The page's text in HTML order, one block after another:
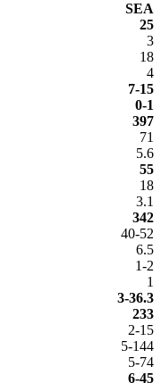
SEA
25
3
18
4
7-15
0-1
397
71
5.6
55
18
3.1
342
40-52
6.5
1-2
1
3-36.3
233
2-15
5-144
5-74
6-45